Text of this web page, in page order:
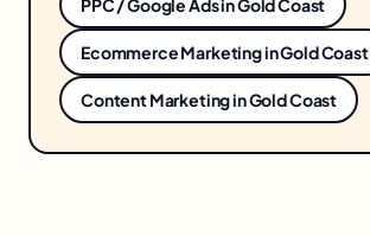
PPC / Google AdsinGold Coast
Ecommerce MarketinginGold Coast
Content MarketinginGold Coast